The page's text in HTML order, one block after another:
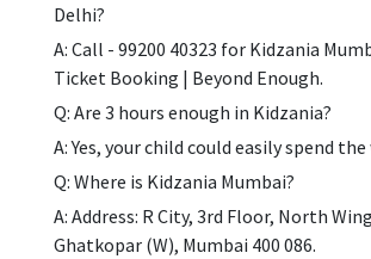
Delhi?
A: Call - 99200 40323 for Kidzania
Ticket Booking | Beyond Enough.
Q: Are 3 hours enough in Kidzania?
A: Yes, your child could easily spend the
Q: Where is Kidzania Mumbai?
A: Address: R City, 3rd Floor, North
Ghatkopar (W), Mumbai 400 086.